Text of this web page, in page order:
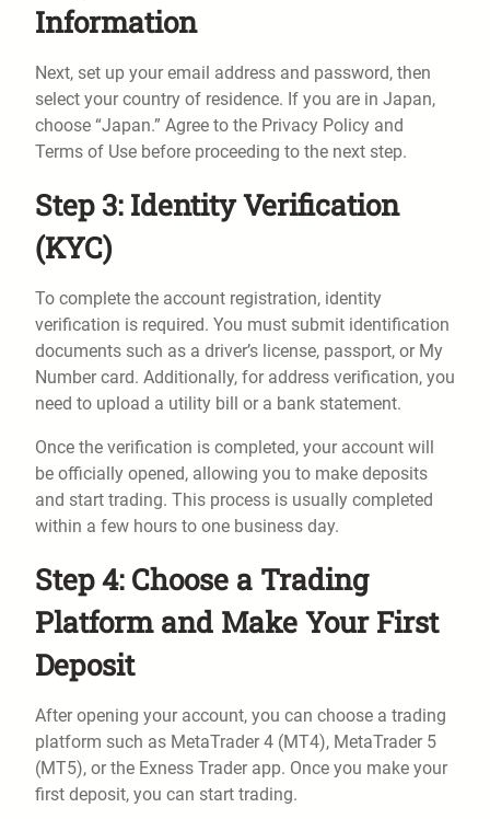
Information
Next, set up your email address and password, then
select your country of residence. If you are in Japan,
choose “Japan.” Agree to the Privacy Policy and
Terms of Use before proceeding to the next step.
Step 3: Identity Verification
(KYC)
To complete the account registration, identity
verification is required. You must submit identification
documents such as a driver’s license, passport, or My
Number card. Additionally, for address verification, you
need to upload a utility bill or a bank statement.
Once the verification is completed, your account will
be officially opened, allowing you to make deposits
and start trading. This process is usually completed
within a few hours to one business day.
Step 4: Choose a Trading
Platform and Make Your First
Deposit
After opening your account, you can choose a trading
platform such as MetaTrader 4 (MT4), MetaTrader 5
(MT5), or the Exness Trader app. Once you make your
first deposit, you can start trading.